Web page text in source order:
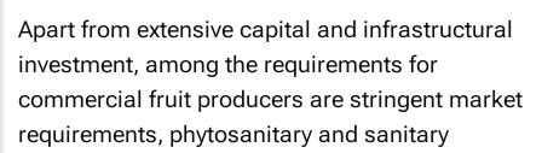
Apart from extensive capital and infrastructural
investment, among the requirements for
commercial fruit producers are stringent market
requirements, phytosanitary and sanitary